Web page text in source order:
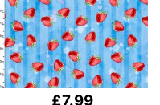
£7.99